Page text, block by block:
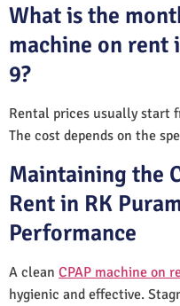
What is the
machine on rent
9?
Rental prices usually start
The cost depends on the
Maintaining the
Rent in RK
Performance
A clean CPAP machine on
hygienic and effective.